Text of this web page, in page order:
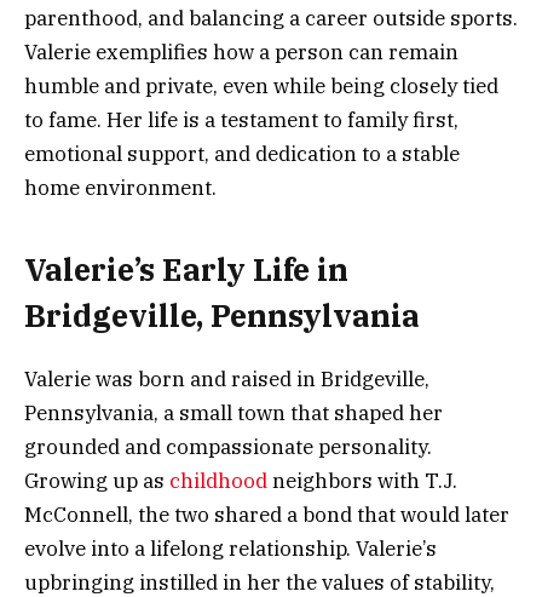
parenthood, and balancing a career outside sports.
Valerie exemplifies how a person can remain
humble and private, even while being closely tied
to fame. Her life is a testament to family first,
emotional support, and dedication to a stable
home environment.
Valerie’s Early Life in
Bridgeville, Pennsylvania
Valerie was born and raised in Bridgeville,
Pennsylvania, a small town that shaped her
grounded and compassionate personality.
Growing up as childhoodneighbors with T.J.
McConnell, the two shared a bond that would later
evolve into a lifelong relationship. Valerie’s
upbringing instilled in her the values of stability,